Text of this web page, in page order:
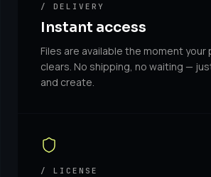
/ DELIVERY
Instant access
Files are available the moment your
clears. No shipping, no waiting —
and create.
/ LICENSE